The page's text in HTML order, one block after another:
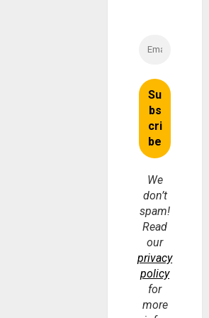
We
don’t
spam!
Read
our
privacy
policy
for
more